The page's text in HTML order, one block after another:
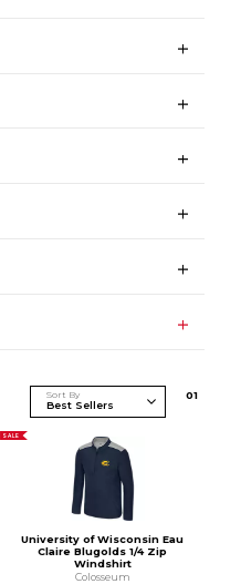
Sort By 01
SALE
University of Wisconsin Eau
Claire Blugolds 1/4 Zip
Windshirt
Colosseum